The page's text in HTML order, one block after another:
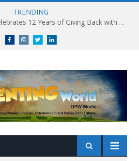
TRENDING
Marina Bay Sands Celebrates 12 Years of Giving Back with Sands for Singapore Charity Festival 2026
FacebookInstagramTwitterlinkedin